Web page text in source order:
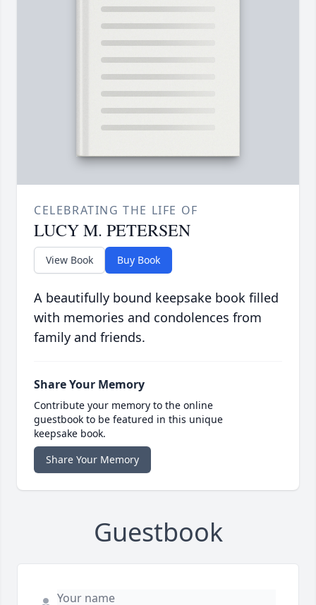
CELEBRATING THE LIFE OF
LUCY M. PETERSEN
View Book Buy Book
A beautifully bound keepsake book filled
with memories and condolences from
family and friends.
Share Your Memory
Contribute your memory to the online
guestbook to be featured in this unique
keepsake book.
Share Your Memory
Guestbook